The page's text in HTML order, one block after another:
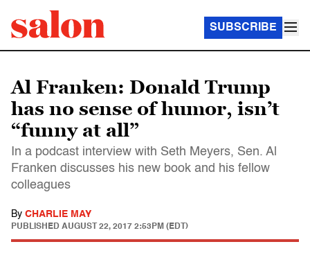
SUBSCRIBE
Al Franken: Donald Trump
has no sense of humor, isn’t
“funny at all”
In a podcast interview with Seth Meyers, Sen. Al
Franken discusses his new book and his fellow
colleagues
By CHARLIE MAY
PUBLISHED AUGUST 22, 2017 2:53PM (EDT)